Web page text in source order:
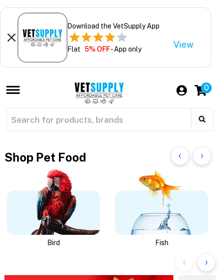
Download the VetSupply App
Flat 5% OFF- App only View
0
Shop Pet Food
Bird Fish